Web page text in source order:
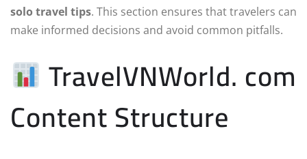
solo travel tips. This section ensures that travelers can
make informed decisions and avoid common pitfalls.
TravelVNWorld. com
Content Structure